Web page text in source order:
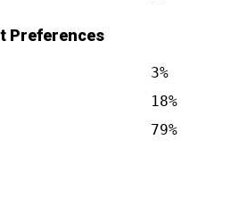
Preferences
3%
18%
79%